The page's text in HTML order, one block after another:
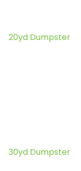
20yd Dumpster
30yd Dumpster